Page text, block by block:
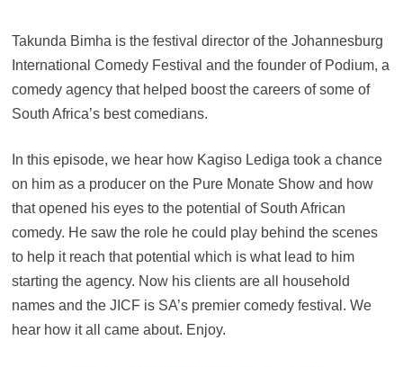
Takunda Bimha is the festival director of the Johannesburg
International Comedy Festival and the founder of Podium, a
comedy agency that helped boost the careers of some of
South Africa’s best comedians.
In this episode, we hear how Kagiso Lediga took a chance
on him as a producer on the Pure Monate Show and how
that opened his eyes to the potential of South African
comedy. He saw the role he could play behind the scenes
to help it reach that potential which is what lead to him
starting the agency. Now his clients are all household
names and the JICF is SA’s premier comedy festival. We
hear how it all came about. Enjoy.